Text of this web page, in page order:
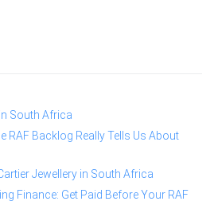
South Africa
RAF Backlog Really Tells Us About
Jewellery in South Africa
Finance: Get Paid Before Your RAF